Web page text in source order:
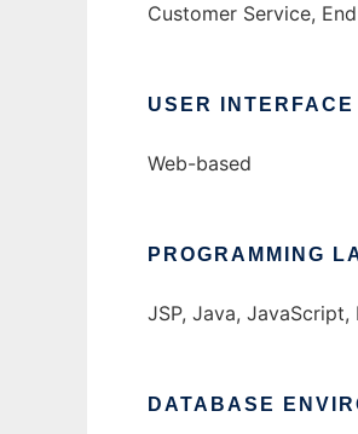
Customer Service,
USER INTERFACE
Web-based
PROGRAMMING
JSP, Java, JavaScript,
DATABASE